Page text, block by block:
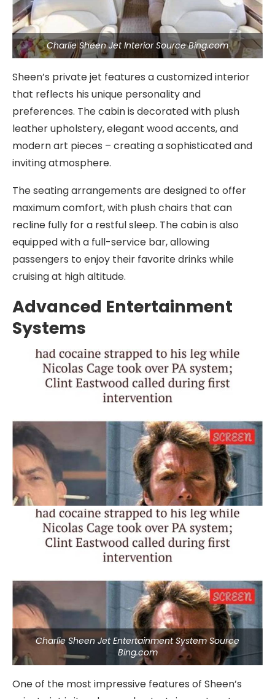
Charlie Sheen Jet Interior Source Bing.com
Sheen’s private jet features a customized interior
that reflects his unique personality and
preferences. The cabin is decorated with plush
leather upholstery, elegant wood accents, and
modern art pieces – creating a sophisticated and
inviting atmosphere.
The seating arrangements are designed to offer
maximum comfort, with plush chairs that can
recline fully for a restful sleep. The cabin is also
equipped with a full-service bar, allowing
passengers to enjoy their favorite drinks while
cruising at high altitude.
Advanced Entertainment
Systems
Charlie Sheen Jet Entertainment System Source
Bing.com
One of the most impressive features of Sheen’s